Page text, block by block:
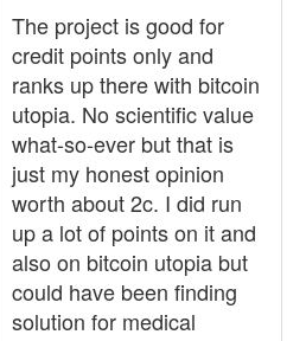
The project is good for
credit points only and
ranks up there with bitcoin
utopia. No scientific value
what-so-ever but that is
just my honest opinion
worth about 2c. I did run
up a lot of points on it and
also on bitcoin utopia but
could have been finding
solution for medical